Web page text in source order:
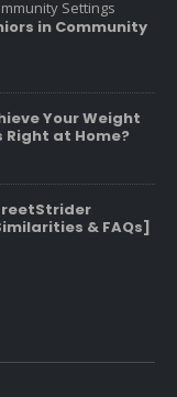
in Community
Your Weight
Right at Home?
& FAQs]